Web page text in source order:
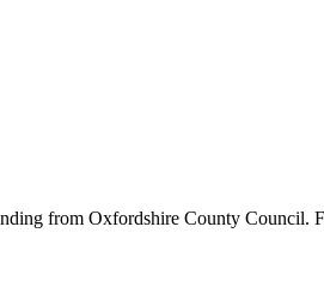
from Oxfordshire County Council.